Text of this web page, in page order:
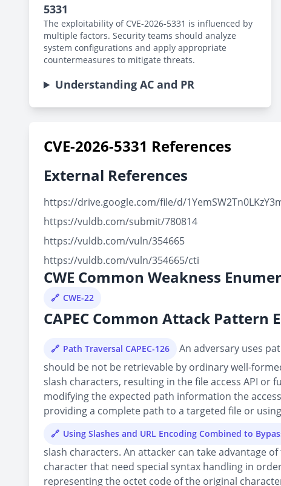
5331
The exploitability of CVE-2026-5331 is influenced by
multiple factors. Security teams should analyze
system configurations and apply appropriate
countermeasures to mitigate threats.
Understanding AC and PR
CVE-2026-5331 References
External References
https://drive.google.com/file/d/
https://vuldb.com/submit/780814
https://vuldb.com/vuln/354665
https://vuldb.com/vuln/354665/cti
CWE Common Weakness
CWE-22
CAPEC Common Attack
Path Traversal CAPEC-126
An adversary uses
should be not be retrievable by ordinary well-
slash characters, resulting in the file access API
modifying the expected path information the
providing a complete path to a targeted file or
Using Slashes and URL Encoding Combined to
slash characters. An attacker can take advantage
character that need special syntax handling in
representing the octet code of the original